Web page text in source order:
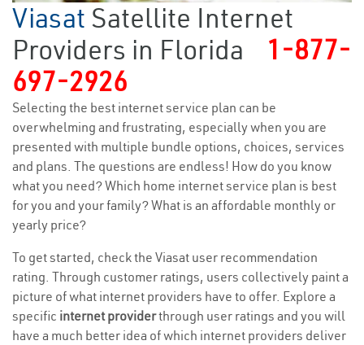
Viasat Satellite Internet
Providers in Florida
1-877-
697-2926
Selecting the best internet service plan can be
overwhelming and frustrating, especially when you are
presented with multiple bundle options, choices, services
and plans. The questions are endless! How do you know
what you need? Which home internet service plan is best
for you and your family? What is an affordable monthly or
yearly price?
To get started, check the Viasat user recommendation
rating. Through customer ratings, users collectively paint a
picture of what internet providers have to offer. Explore a
specific internet providerthrough user ratings and you will
have a much better idea of which internet providers deliver